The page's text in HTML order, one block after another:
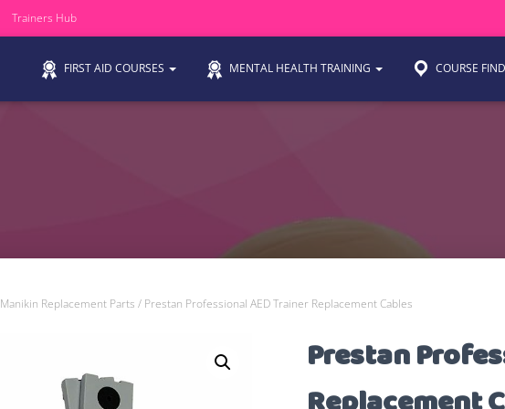
Trainers Hub
FIRST AID COURSES MENTAL HEALTH TRAINING COURSE
Manikin Replacement Parts / Prestan Professional AED Trainer Replacement Cables
Prestan